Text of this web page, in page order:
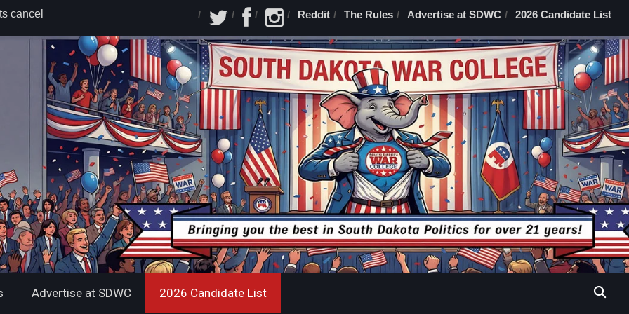
cancel
Mate
Reddit The Rules Advertise at SDWC 2026 Candidate List
Advertise at SDWC 2026 Candidate List